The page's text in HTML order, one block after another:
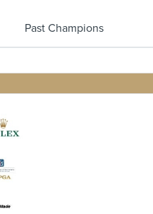
Past Champions